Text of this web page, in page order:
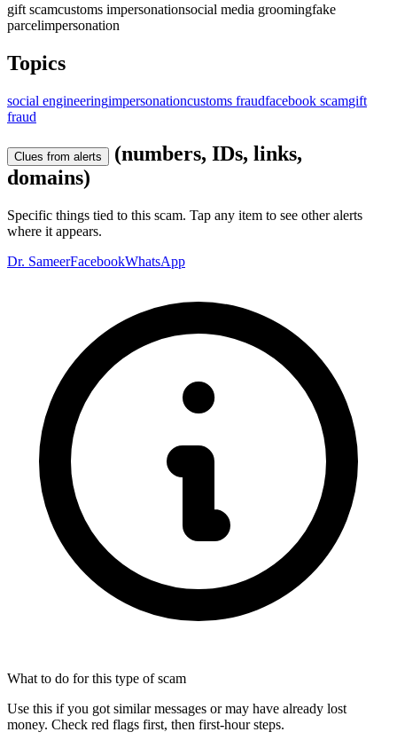
gift scamcustoms impersonationsocial media groomingfake
parcelimpersonation
Topics
social engineeringimpersonationcustoms fraudfacebook scamgift
fraud
Clues from alerts
(numbers, IDs, links,
domains)
Specific things tied to this scam. Tap any item to see other alerts
where it appears.
Dr. SameerFacebookWhatsApp
What to do for this type of scam
Use this if you got similar messages or may have already lost
money. Check red flags first, then first-hour steps.